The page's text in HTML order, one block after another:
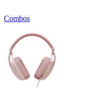
Combos